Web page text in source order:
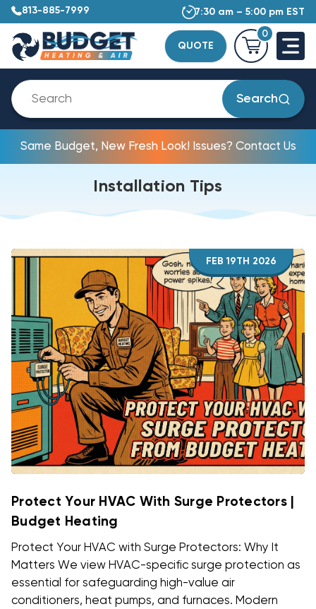
813-885-7999 7:30 am – 5:00 pm EST
QUOTE
0
Search
Same Budget, New Fresh Look! Issues? Contact Us
Installation Tips
FEB 19TH 2026
Protect Your HVAC With Surge Protectors |
Budget Heating
Protect Your HVAC with Surge Protectors: Why It
Matters We view HVAC-specific surge protection as
essential for safeguarding high-value air
conditioners, heat pumps, and furnaces. Modern